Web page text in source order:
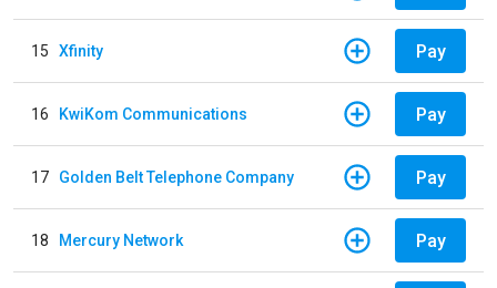
15 Xfinity Pay
16 KwiKom Communications Pay
17 Golden Belt Telephone Company Pay
18 Mercury Network Pay